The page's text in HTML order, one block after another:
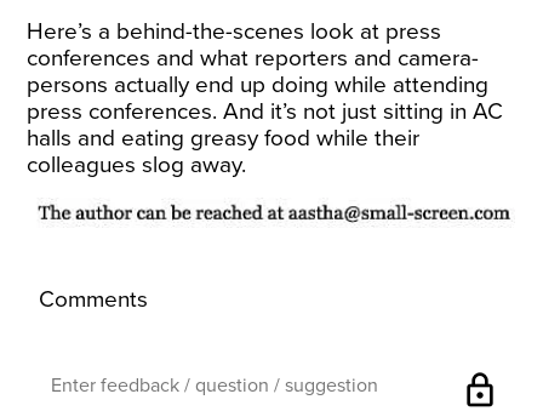
Here’s a behind-the-scenes look at press
conferences and what reporters and camera-
persons actually end up doing while attending
press conferences. And it’s not just sitting in AC
halls and eating greasy food while their
colleagues slog away.
Comments
lock